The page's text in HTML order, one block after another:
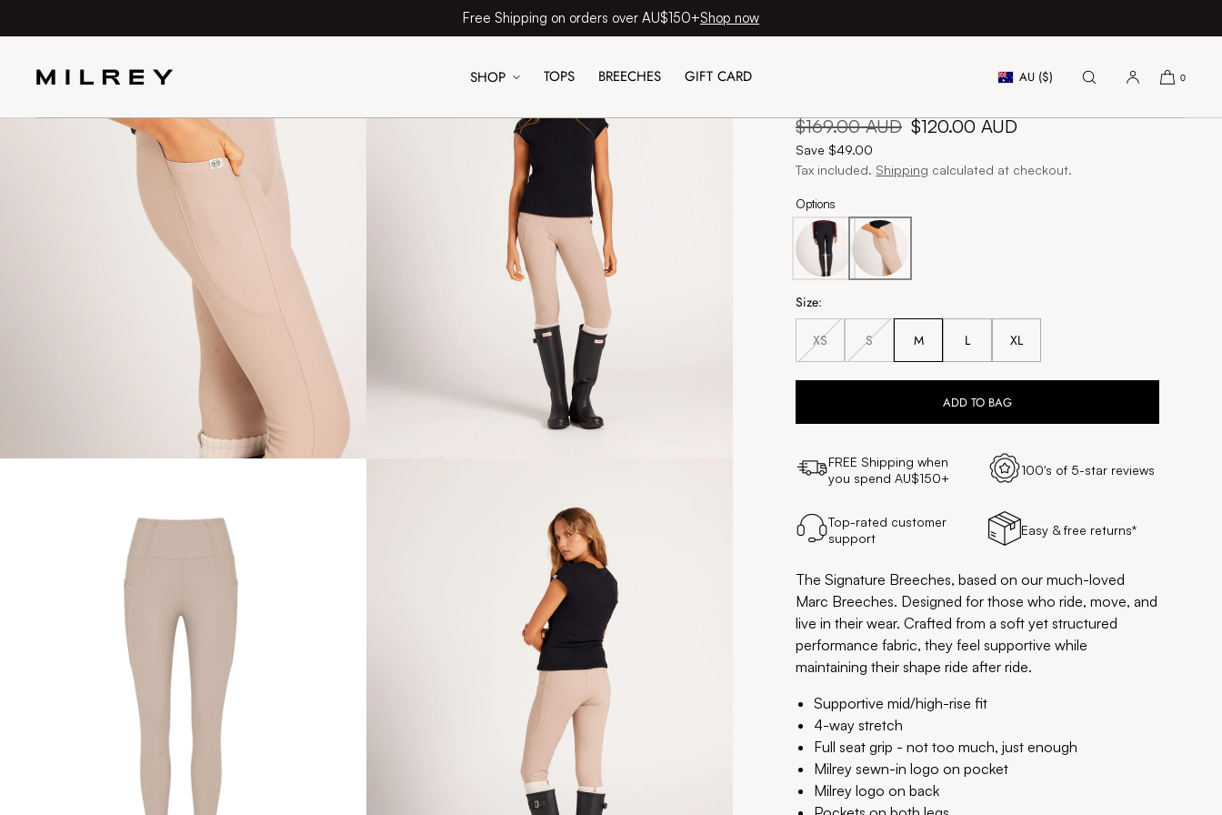
Free Shipping on orders over AU$150+Shop now
SHOP TOPS BREECHES GIFT CARD AU ($) 0
Signature Breeches - Beige
Regular
price
$169.00 AUD Sale
$120.00 AUD
Save $49.00
Tax included. Shipping calculated at checkout.
Options
Size:
XSUnavailable
SUnavailable
M L XL
ADD TO BAG
FREE Shipping when
you spend AU$150+
100's of 5-star reviews
Top-rated customer
support
Easy & free returns*
The Signature Breeches, based on our much-loved
Marc Breeches. Designed for those who ride, move, and
live in their wear. Crafted from a soft yet structured
performance fabric, they feel supportive while
maintaining their shape ride after ride.
Supportive mid/high-rise fit
4-way stretch
Full seat grip - not too much, just enough
Milrey sewn-in logo on pocket
Milrey logo on back